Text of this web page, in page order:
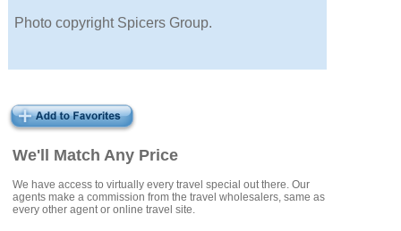
We'll Match Any Price
We have access to virtually every travel special out there. Our
agents make a commission from the travel wholesalers, same as
every other agent or online travel site.
Photo copyright Spicers Group.